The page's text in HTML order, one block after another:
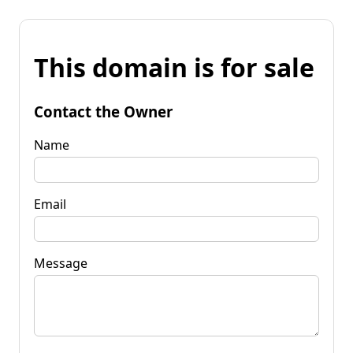
This domain is for sale
Contact the Owner
Name
Email
Message